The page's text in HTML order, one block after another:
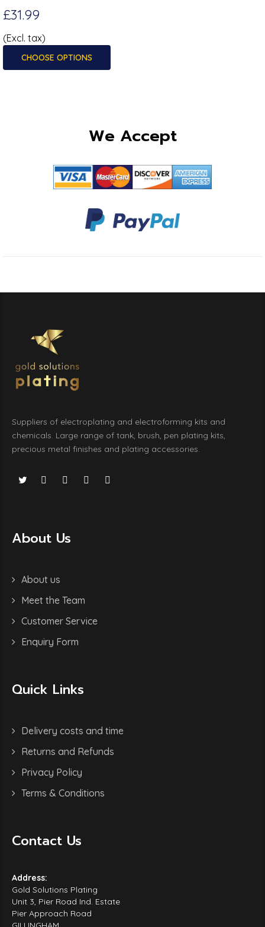
£31.99
(Excl. tax)
CHOOSE OPTIONS
We Accept
Suppliers of electroplating and electroforming kits and
chemicals. Large range of tank, brush, pen plating kits,
precious metal finishes and plating accessories.
About Us
About us
Meet the Team
Customer Service
Enquiry Form
Quick Links
Delivery costs and time
Returns and Refunds
Privacy Policy
Terms & Conditions
Contact Us
Address:
Gold Solutions Plating
Unit 3, Pier Road Ind. Estate
Pier Approach Road